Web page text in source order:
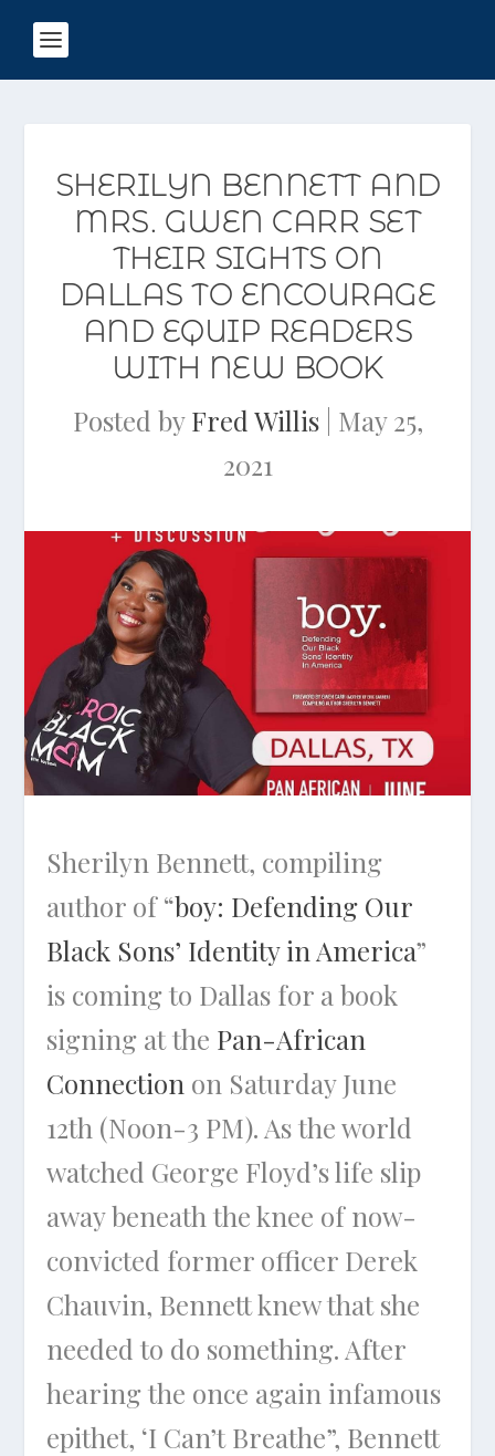
SHERILYN BENNETT AND
MRS. GWEN CARR SET
THEIR SIGHTS ON
DALLAS TO ENCOURAGE
AND EQUIP READERS
WITH NEW BOOK
Posted byFred Willis| May 25,
2021
Sherilyn Bennett, compiling
author of “boy: Defending Our
Black Sons’ Identity in America”
is coming to Dallas for a book
signing at the Pan-African
Connection on Saturday June
12th (Noon-3 PM). As the world
watched George Floyd’s life slip
away beneath the knee of now-
convicted former officer Derek
Chauvin, Bennett knew that she
needed to do something. After
hearing the once again infamous
epithet, ‘I Can’t Breathe”, Bennett